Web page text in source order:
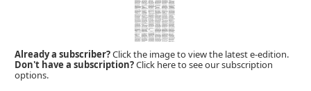
Already a subscriber?Click the image to view the latest e-edition.
Don't have a subscription?Click here to see our subscription
options.